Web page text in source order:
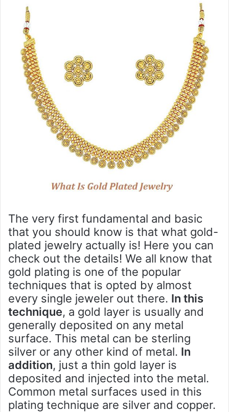
The very first fundamental and basic
that you should know is that what gold-
plated jewelry actually is! Here you can
check out the details! We all know that
gold plating is one of the popular
techniques that is opted by almost
every single jeweler out there. In this
technique, a gold layer is usually and
generally deposited on any metal
surface. This metal can be sterling
silver or any other kind of metal. In
addition, just a thin gold layer is
deposited and injected into the metal.
Common metal surfaces used in this
plating technique are silver and copper.